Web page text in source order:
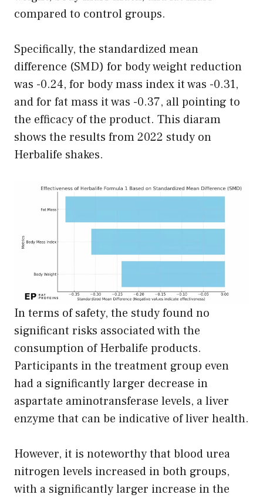
compared to control groups.
Specifically, the standardized mean
difference (SMD) for body weight reduction
was -0.24, for body mass index it was -0.31,
and for fat mass it was -0.37, all pointing to
the efficacy of the product. This diaram
shows the results from 2022 study on
Herbalife shakes.
In terms of safety, the study found no
significant risks associated with the
consumption of Herbalife products.
Participants in the treatment group even
had a significantly larger decrease in
aspartate aminotransferase levels, a liver
enzyme that can be indicative of liver health.
However, it is noteworthy that blood urea
nitrogen levels increased in both groups,
with a significantly larger increase in the